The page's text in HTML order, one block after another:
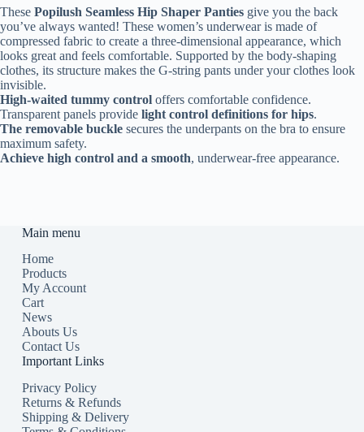
These Popilush Seamless Hip Shaper Panties give you the back
you’ve always wanted! These women’s underwear is made of
compressed fabric to create a three-dimensional appearance, which
looks great and feels comfortable. Supported by the body-shaping
clothes, its structure makes the G-string pants under your clothes look
invisible.
High-waited tummy control offers comfortable confidence.
Transparent panels provide light control definitions for hips.
The removable buckle secures the underpants on the bra to ensure
maximum safety.
Achieve high control and a smooth, underwear-free appearance.
Main menu
Home
Products
My Account
Cart
News
Abouts Us
Contact Us
Important Links
Privacy Policy
Returns & Refunds
Shipping & Delivery